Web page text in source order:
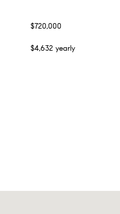
$720,000
$4,632 yearly